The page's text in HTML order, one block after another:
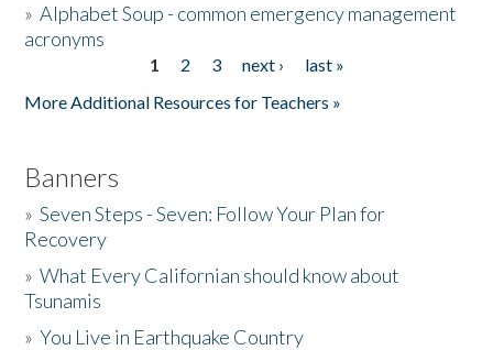
»Alphabet Soup - common emergency management
acronyms
1 2 3 next ›
last »
More Additional Resources for Teachers »
Banners
»Seven Steps - Seven: Follow Your Plan for
Recovery
»What Every Californian should know about
Tsunamis
»You Live in Earthquake Country